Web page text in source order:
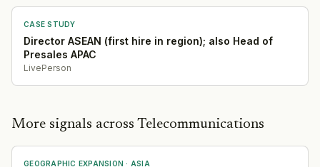
hyperscaler customer relationships across a broader and more
CASE STUDY
Director ASEAN (first hire in region); also Head of
Presales APAC
LivePerson
More signals across Telecommunications
GEOGRAPHIC EXPANSION · ASIA